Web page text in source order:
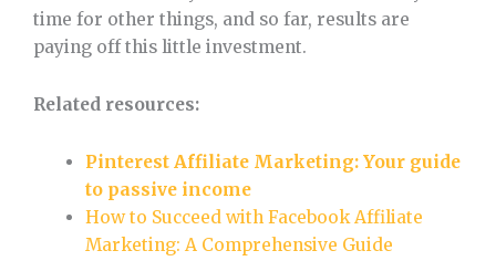
time for other things, and so far, results are
paying off this little investment.
Related resources:
Pinterest Affiliate Marketing: Your guide
to passive income
How to Succeed with Facebook Affiliate
Marketing: A Comprehensive Guide